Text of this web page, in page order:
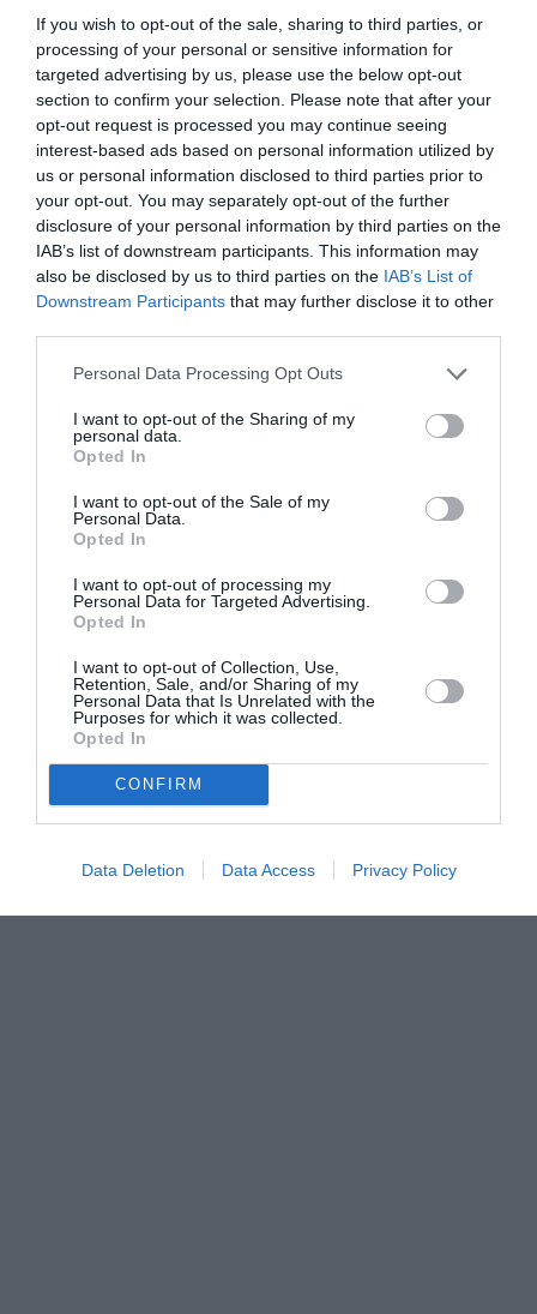
If you wish to opt-out of the sale, sharing to third parties, or
processing of your personal or sensitive information for
targeted advertising by us, please use the below opt-out
section to confirm your selection. Please note that after your
opt-out request is processed you may continue seeing
interest-based ads based on personal information utilized by
us or personal information disclosed to third parties prior to
your opt-out. You may separately opt-out of the further
disclosure of your personal information by third parties on the
IAB’s list of downstream participants. This information may
also be disclosed by us to third parties on the IAB’s List of
Downstream Participants that may further disclose it to other
Personal Data Processing Opt Outs
I want to opt-out of the Sharing of my
personal data.
Opted In
I want to opt-out of the Sale of my
Personal Data.
Opted In
I want to opt-out of processing my
Personal Data for Targeted Advertising.
Opted In
I want to opt-out of Collection, Use,
Retention, Sale, and/or Sharing of my
Personal Data that Is Unrelated with the
Purposes for which it was collected.
Opted In
CONFIRM
Data Deletion Data Access Privacy Policy
ASOCIAŢII
Proiectul „Copiii Romei, inima României” la
Pavona – cursuri gratuite de teatru, muzică și
pictură pentru copiii români din Lazio